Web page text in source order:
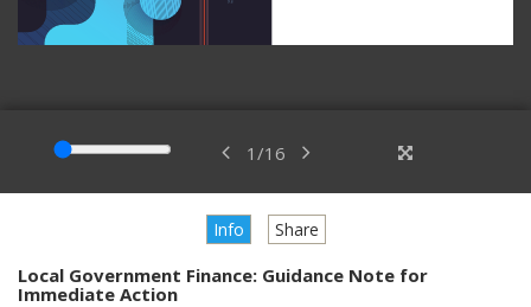
1 /16
Info Share
Local Government Finance: Guidance Note for
Immediate Action